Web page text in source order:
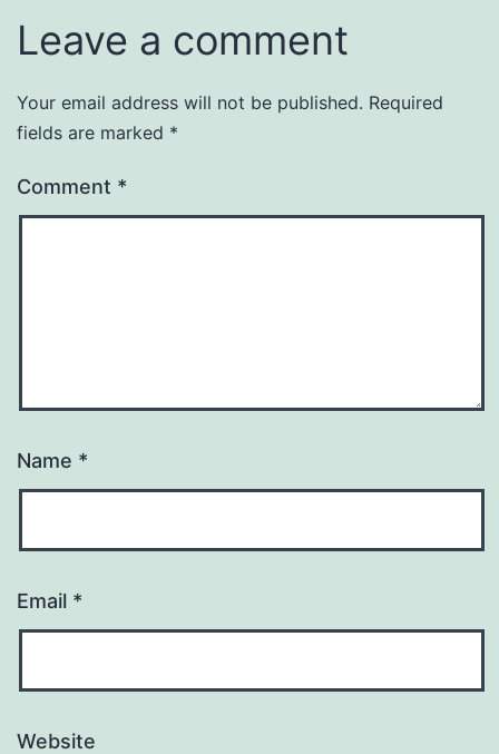
Leave a comment
Your email address will not be published. Required
fields are marked *
Comment *
Name *
Email *
Website